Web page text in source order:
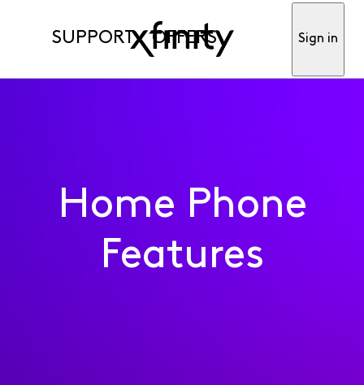
SUPPORT OFFERS Sign in
Home Phone
Features